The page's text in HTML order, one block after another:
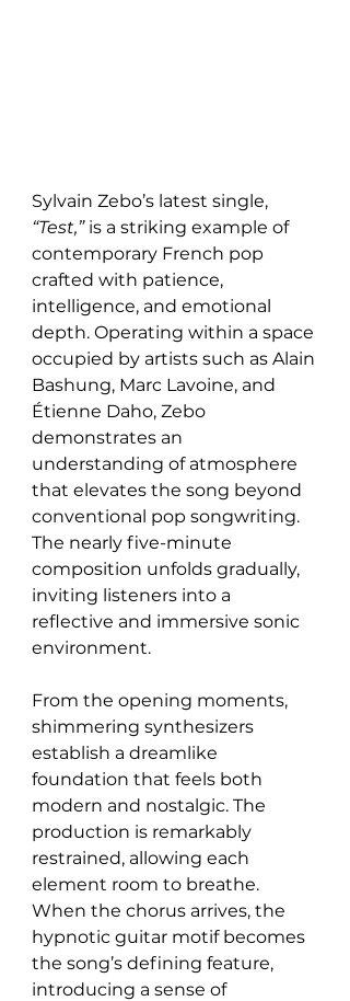
Sylvain Zebo’s latest single,
“Test,” is a striking example of
contemporary French pop
crafted with patience,
intelligence, and emotional
depth. Operating within a space
occupied by artists such as Alain
Bashung, Marc Lavoine, and
Étienne Daho, Zebo
demonstrates an
understanding of atmosphere
that elevates the song beyond
conventional pop songwriting.
The nearly five-minute
composition unfolds gradually,
inviting listeners into a
reflective and immersive sonic
environment.
From the opening moments,
shimmering synthesizers
establish a dreamlike
foundation that feels both
modern and nostalgic. The
production is remarkably
restrained, allowing each
element room to breathe.
When the chorus arrives, the
hypnotic guitar motif becomes
the song’s defining feature,
introducing a sense of